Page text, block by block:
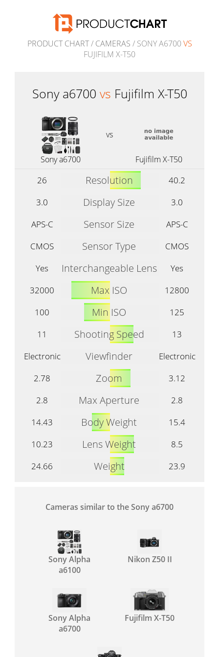
PRODUCT CHART/ CAMERAS / SONY A6700VS
FUJIFILM X-T50
Sony a6700 vs Fujifilm X-T50
vs
Sony a6700 Fujifilm X-T50
26 Resolution
40.2
3.0
Display Size
3.0
APS-C
Sensor Size
APS-C
CMOS
Sensor Type
CMOS
Yes
Interchangeable Lens
Yes
32000
Max ISO
12800
100
Min ISO
125
11
Shooting Speed
13
Electronic
Viewfinder
Electronic
2.78
Zoom
3.12
2.8
Max Aperture
2.8
14.43
Body Weight
15.4
10.23
Lens Weight
8.5
24.66
Weight 23.9
Cameras similar to the Sony a6700
Sony Alpha
a6100
Nikon Z50 II
Sony Alpha
a6700
Fujifilm X-T50